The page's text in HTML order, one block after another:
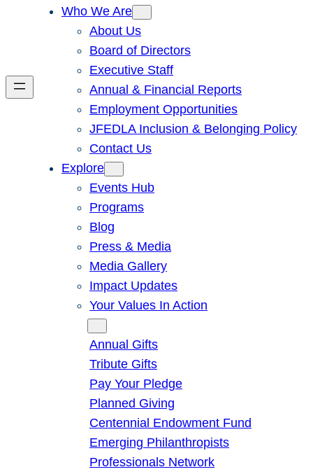
Who We Are
About Us
Board of Directors
Executive Staff
Annual & Financial Reports
Employment Opportunities
JFEDLA Inclusion & Belonging Policy
Contact Us
Explore
Events Hub
Programs
Blog
Press & Media
Media Gallery
Impact Updates
Your Values In Action
Annual Gifts
Tribute Gifts
Pay Your Pledge
Planned Giving
Centennial Endowment Fund
Emerging Philanthropists
Professionals Network